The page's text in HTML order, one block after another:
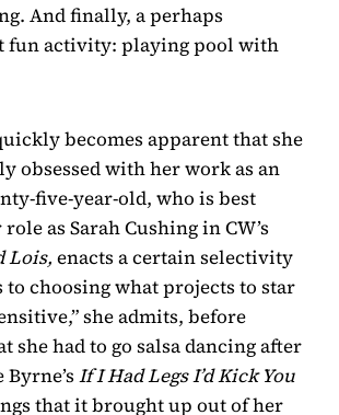
And finally, a perhaps
fun activity: playing pool with
becomes apparent that she
obsessed with her work as an
five-year-old, who is best
as Sarah Cushing in CW’s
Lois, enacts a certain selectivity
to choosing what projects to star
she admits, before
she had to go salsa dancing after
If I Had Legs I’d Kick You
that it brought up out of her